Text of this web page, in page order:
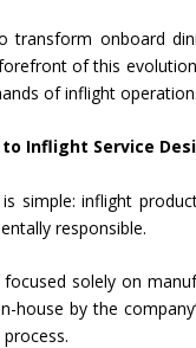
transform onboard
of this
of inflight
Inflight Service
is simple: inflight
responsible.
solely on
house by the